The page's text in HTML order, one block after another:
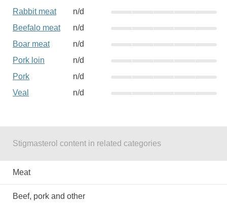
Rabbit meat
n/d
Beefalo meat
n/d
Boar meat
n/d
Pork loin
n/d
Pork
n/d
Veal
n/d
Stigmasterol content in related categories
Meat
Beef, pork and other